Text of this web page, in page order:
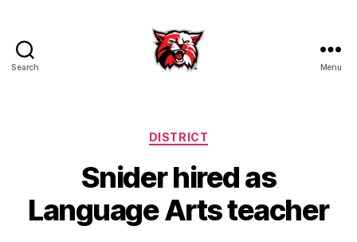
Search Menu
Categories
DISTRICT
Snider hired as
Language Arts teacher